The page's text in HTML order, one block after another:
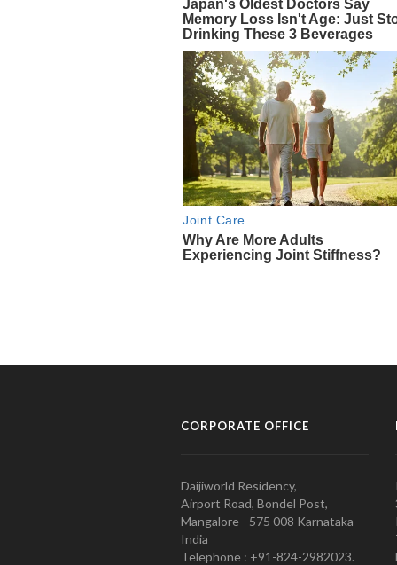
CORPORATE OFFICE
Daijiworld Residency,
Airport Road, Bondel Post,
Mangalore - 575 008 Karnataka
India
Telephone : +91-824-2982023.